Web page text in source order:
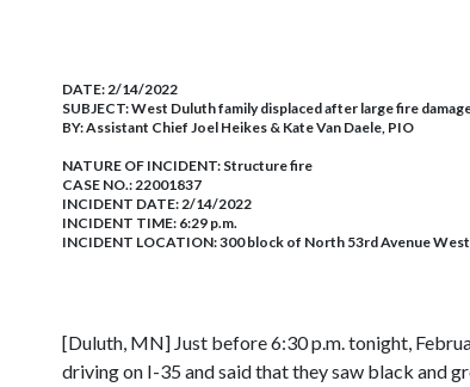
DATE:2/14/2022
SUBJECT:West Duluth family displaced after large fire
BY:Assistant Chief Joel Heikes & Kate Van Daele, PIO
NATURE OF INCIDENT: Structure fire
CASE NO.:22001837
INCIDENT DATE: 2/14/2022
INCIDENT TIME: 6:29 p.m.
INCIDENT LOCATION: 300 block of North 53rd Avenue West
[Duluth, MN] Just before 6:30 p.m. tonight,
driving on I-35 and said that they saw black and